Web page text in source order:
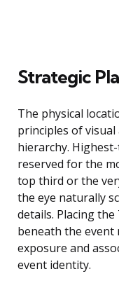
Strategic
The physical
principles of
hierarchy.
reserved for the
top third or the
the eye naturally
details. Placing
beneath the event
exposure and
event identity.